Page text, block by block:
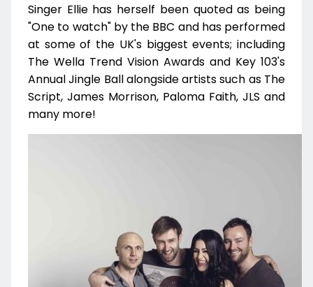
Singer Ellie has herself been quoted as being
"One to watch" by the BBC and has performed
at some of the UK's biggest events; including
The Wella Trend Vision Awards and Key 103's
Annual Jingle Ball alongside artists such as The
Script, James Morrison, Paloma Faith, JLS and
many more!